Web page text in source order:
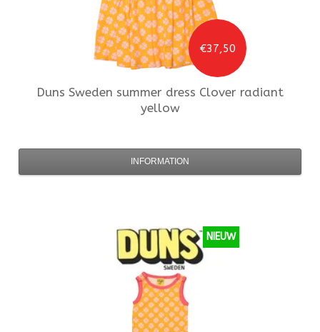
€37,50
Duns Sweden summer dress Clover radiant
yellow
INFORMATION
NIEUW